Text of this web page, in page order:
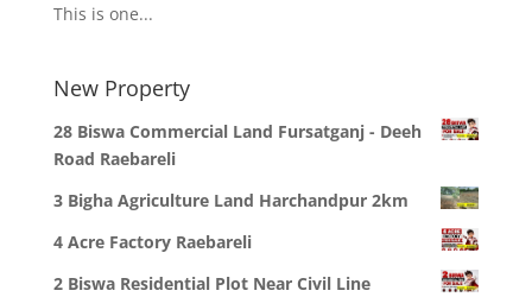
This is one...
New Property
28 Biswa Commercial Land Fursatganj - Deeh
Road Raebareli
3 Bigha Agriculture Land Harchandpur 2km
4 Acre Factory Raebareli
2 Biswa Residential Plot Near Civil Line